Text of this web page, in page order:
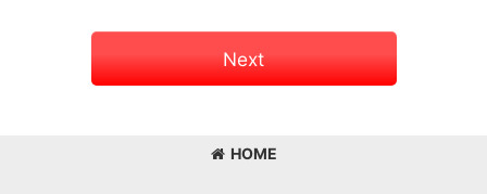
Next
HOME